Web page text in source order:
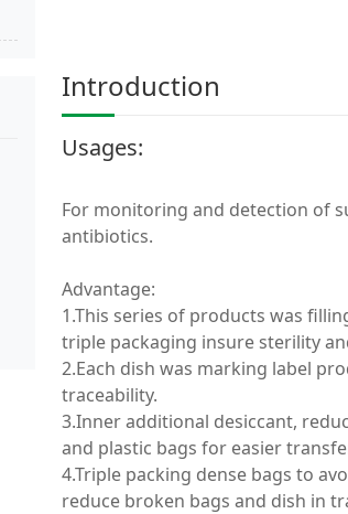
Introduction
Usages:
For monitoring and detection of
antibiotics.
Advantage:
1.This series of products was
triple packaging insure sterility
2.Each dish was marking label
traceability.
3.Inner additional desiccant,
and plastic bags for easier
4.Triple packing dense bags to
reduce broken bags and dish in